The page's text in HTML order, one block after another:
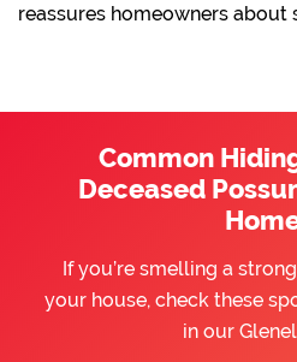
reassures homeowners about
Common
Deceased
If you’re smelling a
your house, check these
in our